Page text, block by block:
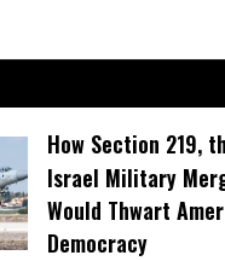
How Section 219,
Israel Military
Would Thwart
Democracy